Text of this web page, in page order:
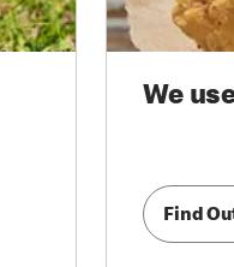
We
Find